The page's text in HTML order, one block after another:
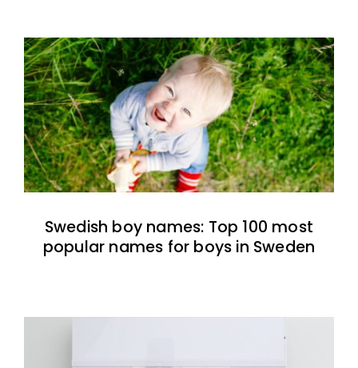
Swedish boy names: Top 100 most
popular names for boys in Sweden